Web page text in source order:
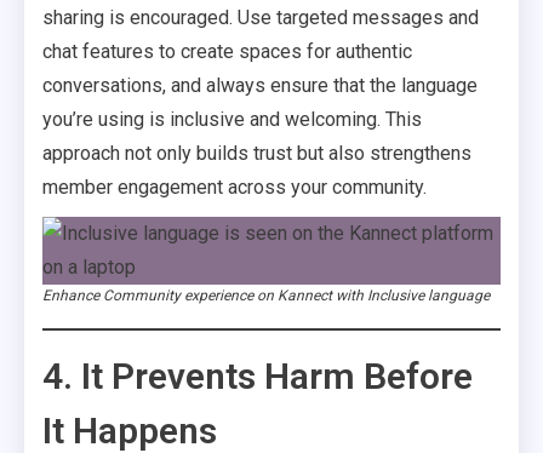
sharing is encouraged. Use targeted messages and
chat features to create spaces for authentic
conversations, and always ensure that the language
you’re using is inclusive and welcoming. This
approach not only builds trust but also strengthens
member engagement across your community.
Enhance Community experience on Kannect with Inclusive language
4. It Prevents Harm Before
It Happens